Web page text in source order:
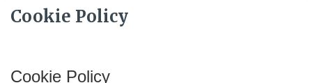
Cookie Policy
Cookie Policy